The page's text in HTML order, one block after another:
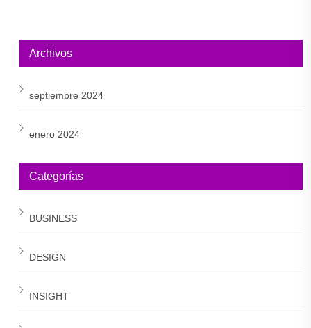
Archivos
septiembre 2024
enero 2024
Categorías
BUSINESS
DESIGN
INSIGHT